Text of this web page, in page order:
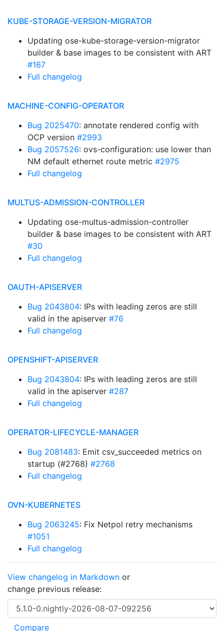
KUBE-STORAGE-VERSION-MIGRATOR
Updating ose-kube-storage-version-migrator
builder & base images to be consistent with ART
#167
Full changelog
MACHINE-CONFIG-OPERATOR
Bug 2025470: annotate rendered config with
OCP version #2993
Bug 2057526: ovs-configuration: use lower than
NM default ethernet route metric #2975
Full changelog
MULTUS-ADMISSION-CONTROLLER
Updating ose-multus-admission-controller
builder & base images to be consistent with ART
#30
Full changelog
OAUTH-APISERVER
Bug 2043804: IPs with leading zeros are still
valid in the apiserver #76
Full changelog
OPENSHIFT-APISERVER
Bug 2043804: IPs with leading zeros are still
valid in the apiserver #287
Full changelog
OPERATOR-LIFECYCLE-MANAGER
Bug 2081483: Emit csv_succeeded metrics on
startup (#2768) #2768
Full changelog
OVN-KUBERNETES
Bug 2063245: Fix Netpol retry mechanisms
#1051
Full changelog
View changelog in Markdown or
change previous release: